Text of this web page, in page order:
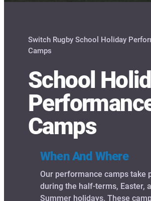
Switch Rugby School Holiday
Camps
School
Camps
When And Where
Our performance camps take
during the half-terms, Easter,
Summer holidays. These